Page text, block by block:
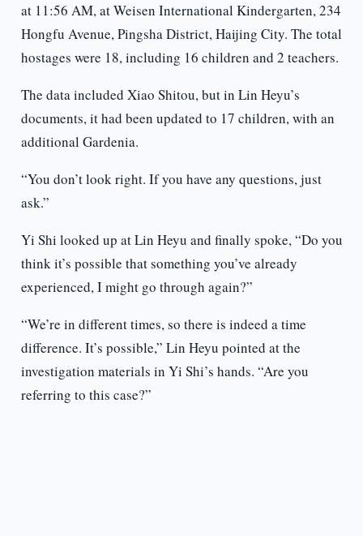
at 11:56 AM, at Weisen International Kindergarten, 234
Hongfu Avenue, Pingsha District, Haijing City. The total
hostages were 18, including 16 children and 2 teachers.
The data included Xiao Shitou, but in Lin Heyu’s
documents, it had been updated to 17 children, with an
additional Gardenia.
“You don’t look right. If you have any questions, just
ask.”
Yi Shi looked up at Lin Heyu and finally spoke, “Do you
think it’s possible that something you’ve already
experienced, I might go through again?”
“We’re in different times, so there is indeed a time
difference. It’s possible,” Lin Heyu pointed at the
investigation materials in Yi Shi’s hands. “Are you
referring to this case?”